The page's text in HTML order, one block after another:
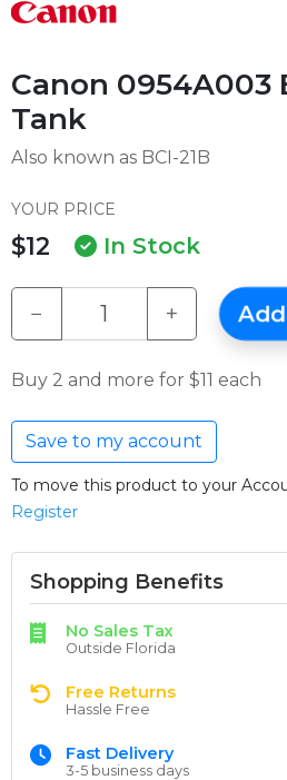
Canon 0954A003
Tank
Also known as BCI-21B
YOUR PRICE
$12 In Stock
− +
Buy 2 and more for $11 each
Save to my account
To move this product to your
Register
Shopping Benefits
No Sales Tax
Outside Florida
Free Returns
Hassle Free
Fast Delivery
3-5 business days